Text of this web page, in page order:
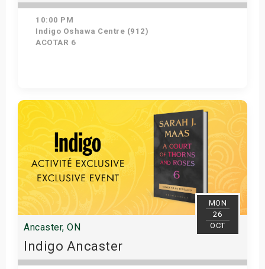
10:00 PM
Indigo Oshawa Centre (912)
ACOTAR 6
Get Tickets
MON
26
OCT
Ancaster, ON
Indigo Ancaster